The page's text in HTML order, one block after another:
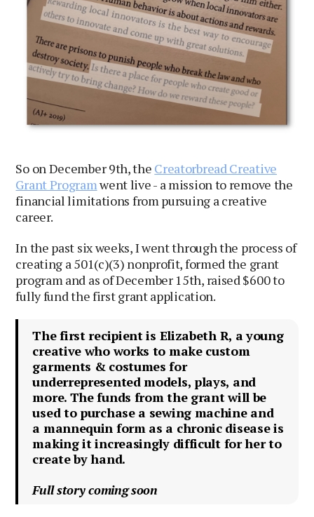
So on December 9th, the Creatorbread Creative
Grant Programwent live - a mission to remove the
financial limitations from pursuing a creative
career.
In the past six weeks, I went through the process of
creating a 501(c)(3) nonprofit, formed the grant
program and as of December 15th, raised $600 to
fully fund the first grant application.
The first recipient is Elizabeth R, a young
creative who works to make custom
garments & costumes for
underrepresented models, plays, and
more. The funds from the grant will be
used to purchase a sewing machine and
a mannequin form as a chronic disease is
making it increasingly difficult for her to
create by hand.
Full story coming soon